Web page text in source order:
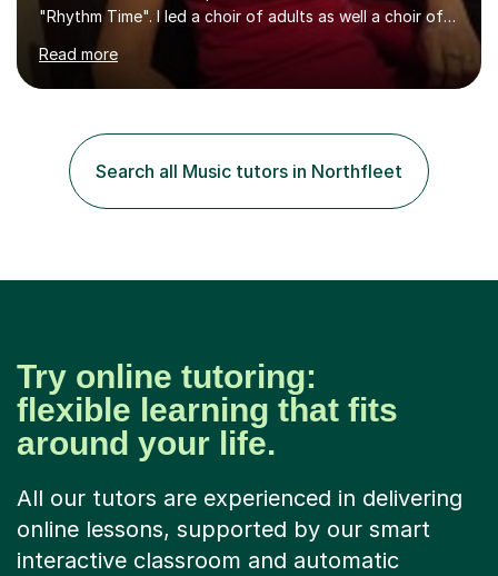
"Rhythm Time". I led a choir of adults as well a choir of
children at KBA. I have many years of experience
teaching traditional piano. In 2013 I joined the British
Suzuki Institute and I became a Suzuki piano teacher. In
the age of 3 or 4 with the constant enthusiastic
participation of the parent. The Suzuki method
develops the abilities of every child. Musical ability is not
an inborn talent...
Read more
Search all Music tutors in Northfleet
Try online tutoring:
flexible learning that fits
around your life.
All our tutors are experienced in delivering
online lessons, supported by our smart
interactive classroom and automatic